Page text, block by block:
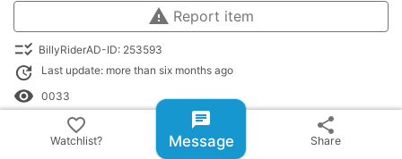
warning Report item
checklist_rtl BillyRiderAD-ID: 253593
update Last update: more than six months ago
remove_red_eye 0033
listed in:
Riding Boots classifieds
favorite_border
Watchlist?
chat
Message
share
Share